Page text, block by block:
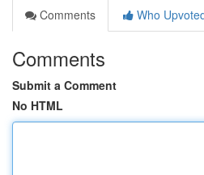
Comments
Who
Comments
Submit a Comment
No HTML